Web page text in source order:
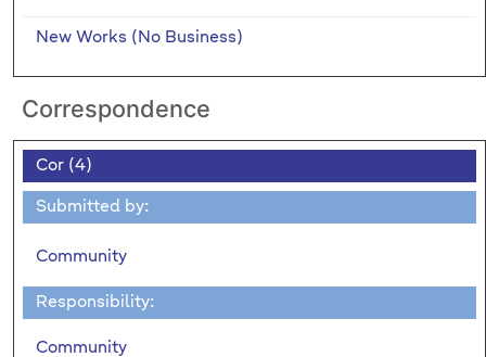
New Works (No Business)
Correspondence
Cor (4)
Submitted by:
Community
Responsibility:
Community